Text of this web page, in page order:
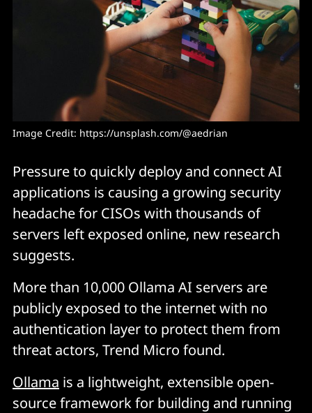
Image Credit: https://unsplash.com/@aedrian
Pressure to quickly deploy and connect AI
applications is causing a growing security
headache for CISOs with thousands of
servers left exposed online, new research
suggests.
More than 10,000 Ollama AI servers are
publicly exposed to the internet with no
authentication layer to protect them from
threat actors, Trend Micro found.
Ollama is a lightweight, extensible open-
source framework for building and running